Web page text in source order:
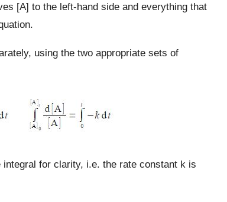
[A] to the left-hand side and everything that
using the two appropriate sets of
for clarity, i.e. the rate constant k is